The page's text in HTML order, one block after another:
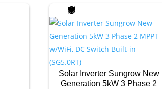
Solar Inverter Sungrow New
Generation 5kW 3 Phase 2